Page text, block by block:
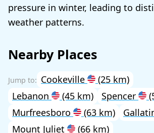
pressure in winter, leading to
weather patterns.
Nearby Places
Cookeville
(25 km)
Lebanon
(45 km) Spencer
Murfreesboro
(63 km)
Mount Juliet
(66 km)